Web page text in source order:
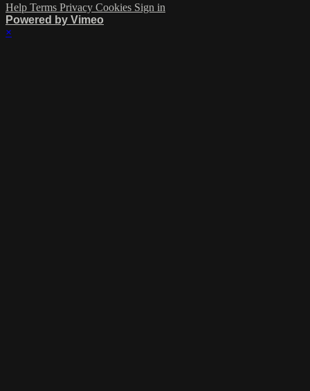
Help Terms Privacy Cookies Sign in
Powered by Vimeo
×